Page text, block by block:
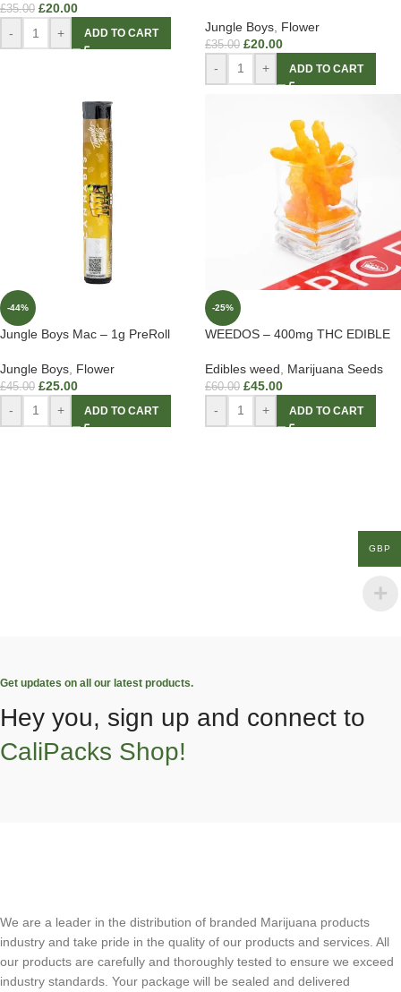
£35.00 £20.00
- + ADD TO CART Jungle Boys Flower
£35.00 £20.00
- + ADD TO CART
-44%
Jungle Boys Mac – 1g PreRoll
Jungle Boys Flower
£45.00 £25.00
- + ADD TO CART
-25%
WEEDOS – 400mg THC EDIBLE
Edibles weed Marijuana Seeds
£60.00 £45.00
- + ADD TO CART
Get updates on all our latest products.
Hey you, sign up and connect to
CaliPacks Shop!
We are a leader in the distribution of branded Marijuana products
industry and take pride in the quality of our products and services. All
our products are carefully and thoroughly tested to ensure we exceed
industry standards. Your package will be sealed and delivered
GBP